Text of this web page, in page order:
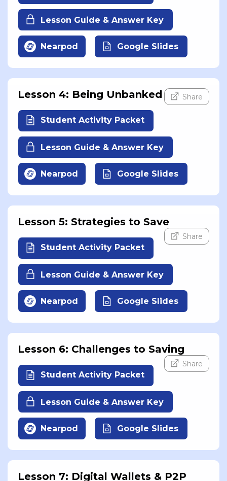
Lesson Guide & Answer Key
Nearpod Google Slides
Lesson 4: Being Unbanked Share
Student Activity Packet
Lesson Guide & Answer Key
Nearpod Google Slides
Lesson 5: Strategies to Save
Share
Student Activity Packet
Lesson Guide & Answer Key
Nearpod Google Slides
Lesson 6: Challenges to Saving
Share
Student Activity Packet
Lesson Guide & Answer Key
Nearpod Google Slides
Lesson 7: Digital Wallets & P2P